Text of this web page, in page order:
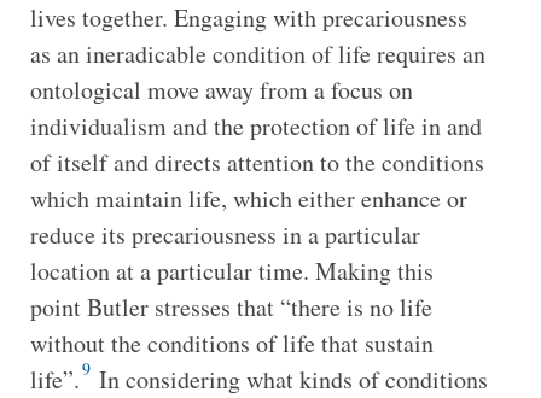
lives together. Engaging with precariousness
as an ineradicable condition of life requires an
ontological move away from a focus on
individualism and the protection of life in and
of itself and directs attention to the conditions
which maintain life, which either enhance or
reduce its precariousness in a particular
location at a particular time. Making this
point Butler stresses that “there is no life
without the conditions of life that sustain
life”.9 In considering what kinds of conditions